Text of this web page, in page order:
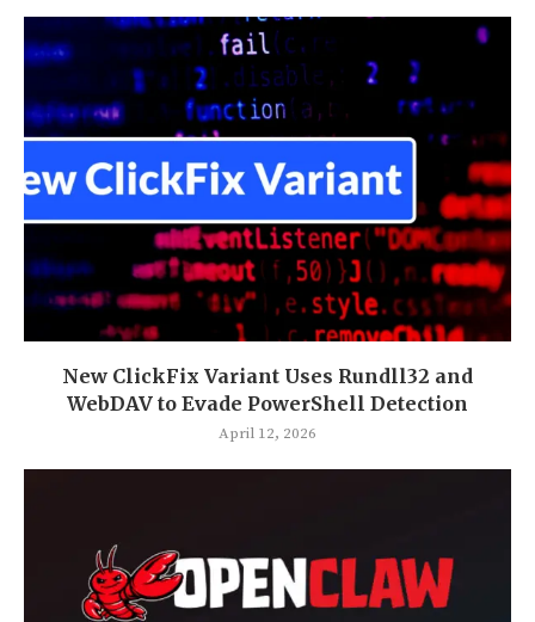
New ClickFix Variant Uses Rundll32 and
WebDAV to Evade PowerShell Detection
April 12, 2026